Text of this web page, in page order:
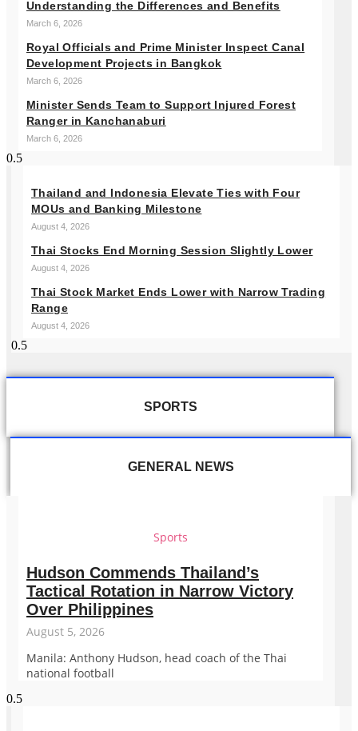
Understanding the Differences and Benefits
March 6, 2026
Royal Officials and Prime Minister Inspect Canal
Development Projects in Bangkok
March 6, 2026
Minister Sends Team to Support Injured Forest
Ranger in Kanchanaburi
March 6, 2026
Thailand and Indonesia Elevate Ties with Four
MOUs and Banking Milestone
August 4, 2026
Thai Stocks End Morning Session Slightly Lower
August 4, 2026
Thai Stock Market Ends Lower with Narrow Trading
Range
August 4, 2026
SPORTS
GENERAL NEWS
Sports
Hudson Commends Thailand’s
Tactical Rotation in Narrow Victory
Over Philippines
August 5, 2026
Manila: Anthony Hudson, head coach of the Thai
national football